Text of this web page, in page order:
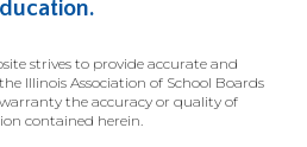
strives to provide accurate and
Illinois Association of School Boards
the accuracy or quality of
contained herein.